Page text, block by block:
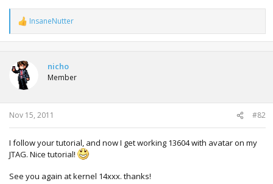
R
e
a
t
i
o
n
s
:
InsaneNutter
nicho
Member
Nov 15, 2011 #82
I follow your tutorial, and now I get working 13604 with avatar on my
JTAG. Nice tutorial!
See you again at kernel 14xxx. thanks!